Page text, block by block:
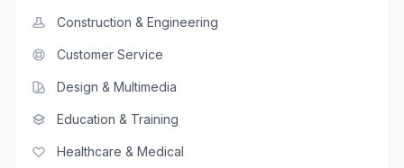
Construction & Engineering
Customer Service
Design & Multimedia
Education & Training
Healthcare & Medical